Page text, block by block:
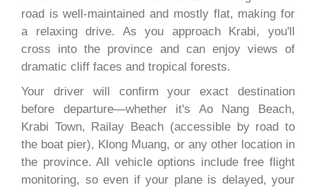
road is well-maintained and mostly flat, making for
a relaxing drive. As you approach Krabi, you'll
cross into the province and can enjoy views of
dramatic cliff faces and tropical forests.
Your driver will confirm your exact destination
before departure—whether it's Ao Nang Beach,
Krabi Town, Railay Beach (accessible by road to
the boat pier), Klong Muang, or any other location in
the province. All vehicle options include free flight
monitoring, so even if your plane is delayed, your